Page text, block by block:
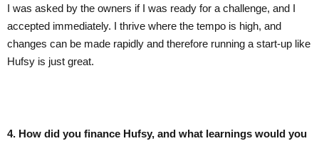
I was asked by the owners if I was ready for a challenge, and I
accepted immediately. I thrive where the tempo is high, and
changes can be made rapidly and therefore running a start-up like
Hufsy is just great.
4. How did you finance Hufsy, and what learnings would you